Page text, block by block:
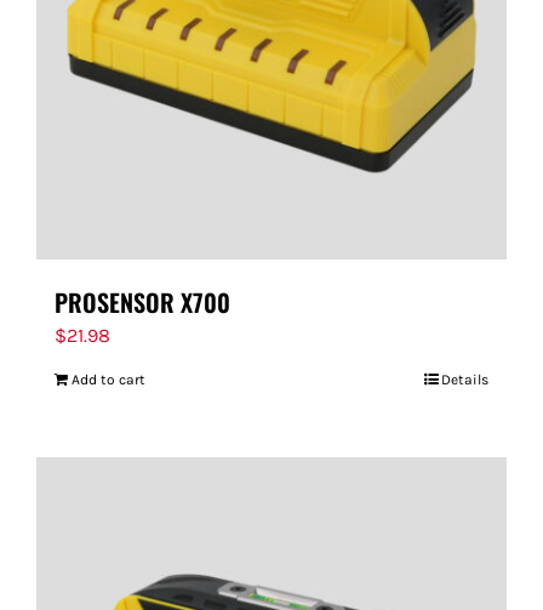
PROSENSOR X700
$21.98
Add to cart Details